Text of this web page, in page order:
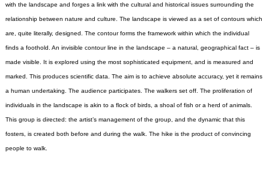
with the landscape and forges a link with the cultural and historical issues surrounding the
relationship between nature and culture. The landscape is viewed as a set of contours which
are, quite literally, designed. The contour forms the framework within which the individual
finds a foothold. An invisible contour line in the landscape – a natural, geographical fact – is
made visible. It is explored using the most sophisticated equipment, and is measured and
marked. This produces scientific data. The aim is to achieve absolute accuracy, yet it remains
a human undertaking. The audience participates. The walkers set off. The proliferation of
individuals in the landscape is akin to a flock of birds, a shoal of fish or a herd of animals.
This group is directed: the artist’s management of the group, and the dynamic that this
fosters, is created both before and during the walk. The hike is the product of convincing
people to walk.